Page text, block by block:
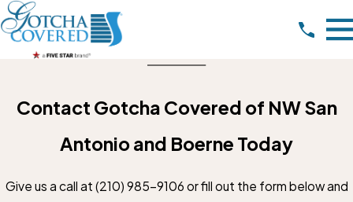
Contact Gotcha Covered of NW San
Antonio and Boerne Today
Give us a call at (210) 985-9106 or fill out the form below and